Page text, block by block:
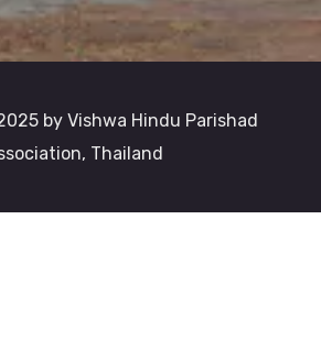
by Vishwa Hindu Parishad
Thailand